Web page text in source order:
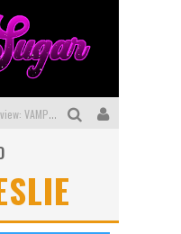
Exclusive Preview: VAMPYRATES! #3
First Look: Comixology Originals Launching New Fast-Paced Comic ZERO INSTANCE